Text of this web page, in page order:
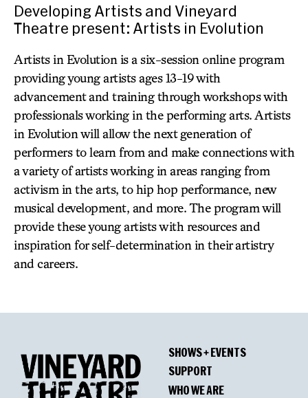
Developing Artists and Vineyard
Theatre present: Artists in Evolution
Artists in Evolution is a six-session online program
providing young artists ages 13-19 with
advancement and training through workshops with
professionals working in the performing arts. Artists
in Evolution will allow the next generation of
performers to learn from and make connections with
a variety of artists working in areas ranging from
activism in the arts, to hip hop performance, new
musical development, and more. The program will
provide these young artists with resources and
inspiration for self-determination in their artistry
and careers.
SHOWS + EVENTS
SUPPORT
WHO WE ARE